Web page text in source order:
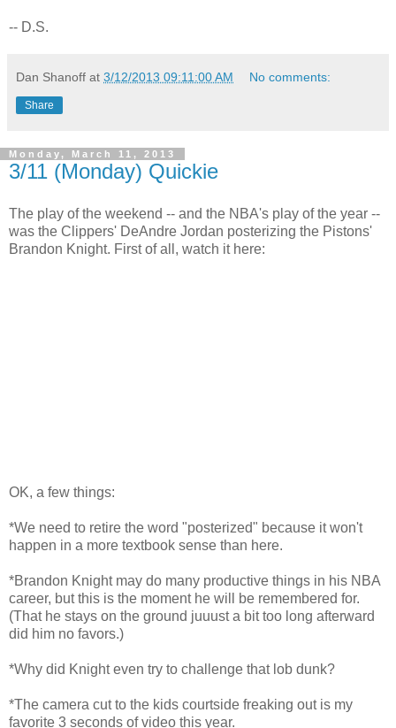
-- D.S.
Dan Shanoff at 3/12/2013 09:11:00 AM No comments:
Share
Monday, March 11, 2013
3/11 (Monday) Quickie
The play of the weekend -- and the NBA's play of the year --
was the Clippers' DeAndre Jordan posterizing the Pistons'
Brandon Knight. First of all, watch it here:
OK, a few things:
*We need to retire the word "posterized" because it won't
happen in a more textbook sense than here.
*Brandon Knight may do many productive things in his NBA
career, but this is the moment he will be remembered for.
(That he stays on the ground juuust a bit too long afterward
did him no favors.)
*Why did Knight even try to challenge that lob dunk?
*The camera cut to the kids courtside freaking out is my
favorite 3 seconds of video this year.